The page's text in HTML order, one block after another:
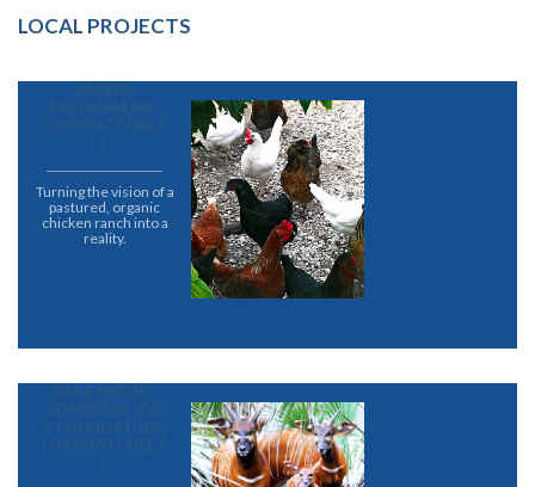
LOCAL PROJECTS
Turning the vision of a
pastured, organic
chicken ranch into a
reality.